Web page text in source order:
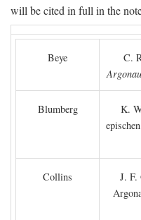
will be cited in full in the
Beye C.
Blumberg
K.
Collins
J. F.